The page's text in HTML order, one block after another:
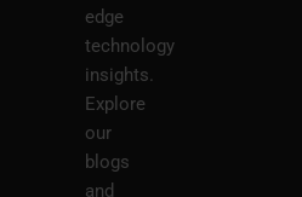
edge
technology
insights.
Explore
our
blogs
and